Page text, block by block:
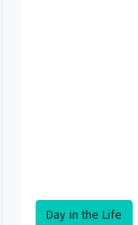
Day in the Life